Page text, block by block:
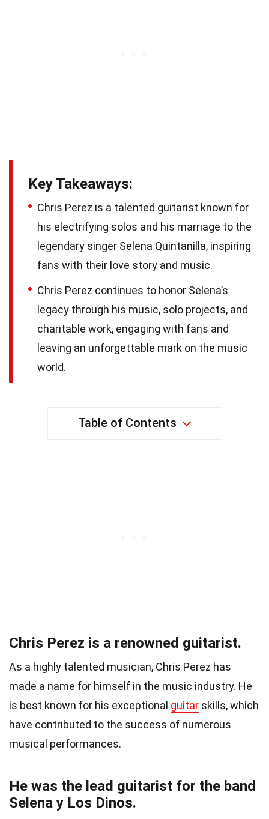
Key Takeaways:
Chris Perez is a talented guitarist known for
his electrifying solos and his marriage to the
legendary singer Selena Quintanilla, inspiring
fans with their love story and music.
Chris Perez continues to honor Selena’s
legacy through his music, solo projects, and
charitable work, engaging with fans and
leaving an unforgettable mark on the music
world.
Table of Contents
Chris Perez is a renowned guitarist.
As a highly talented musician, Chris Perez has
made a name for himself in the music industry. He
is best known for his exceptional guitar skills, which
have contributed to the success of numerous
musical performances.
He was the lead guitarist for the band
Selena y Los Dinos.